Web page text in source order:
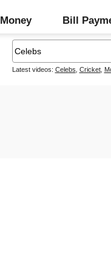
Money Bill
Latest videos: Celebs Cricket,